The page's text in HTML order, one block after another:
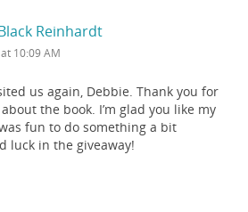
Reinhardt
10:09 AM
us again, Debbie. Thank you for
the book. I’m glad you like my
fun to do something a bit
luck in the giveaway!